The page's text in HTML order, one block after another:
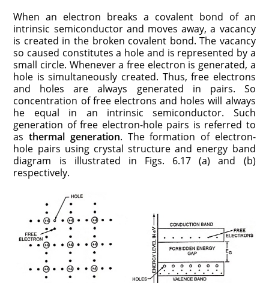
When an electron breaks a covalent bond of an
intrinsic semi­conductor and moves away, a vacancy
is created in the broken covalent bond. The vacancy
so caused constitutes a hole and is represented by a
small circle. Whenever a free electron is gener­ated, a
hole is simultaneously created. Thus, free electrons
and holes are always generated in pairs. So
concentration of free elec­trons and holes will always
he equal in an intrinsic semiconductor. Such
generation of free electron-hole pairs is referred to
asther­mal generation. The formation of electron-
hole pairs using crystal structure and energy band
diagram is illustrated in Figs. 6.17 (a) and (b)
respectively.